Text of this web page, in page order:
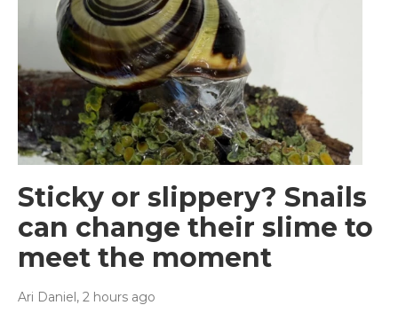
Sticky or slippery? Snails
can change their slime to
meet the moment
Ari Daniel , 2 hours ago